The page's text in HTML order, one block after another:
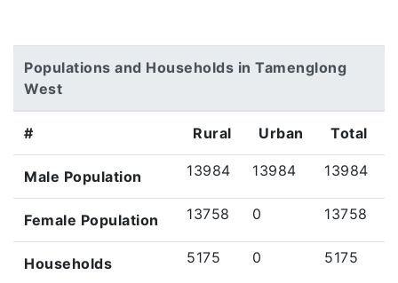
Populations and Households in Tamenglong
West
# Rural Urban Total
Male Population 13984 13984 13984
Female Population 13758 0 13758
Households 5175 0 5175